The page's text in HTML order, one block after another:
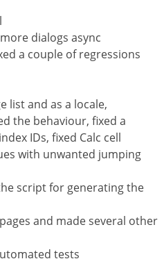
dialogs async
a couple of regressions
list and as a locale,
the behaviour, fixed a
IDs, fixed Calc cell
with unwanted jumping
script for generating the
and made several other
tests